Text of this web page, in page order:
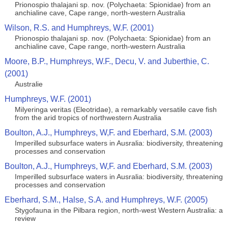
Prionospio thalajani sp. nov. (Polychaeta: Spionidae) from an
anchialine cave, Cape range, north-western Australia
Wilson, R.S. and Humphreys, W.F. (2001)
Prionospio thalajani sp. nov. (Polychaeta: Spionidae) from an
anchialine cave, Cape range, north-western Australia
Moore, B.P., Humphreys, W.F., Decu, V. and Juberthie, C.
(2001)
Australie
Humphreys, W.F. (2001)
Milyeringa veritas (Eleotridae), a remarkably versatile cave fish
from the arid tropics of northwestern Australia
Boulton, A.J., Humphreys, W,F. and Eberhard, S.M. (2003)
Imperilled subsurface waters in Ausralia: biodiversity, threatening
processes and conservation
Boulton, A.J., Humphreys, W,F. and Eberhard, S.M. (2003)
Imperilled subsurface waters in Ausralia: biodiversity, threatening
processes and conservation
Eberhard, S.M., Halse, S.A. and Humphreys, W.F. (2005)
Stygofauna in the Pilbara region, north-west Western Australia: a
review